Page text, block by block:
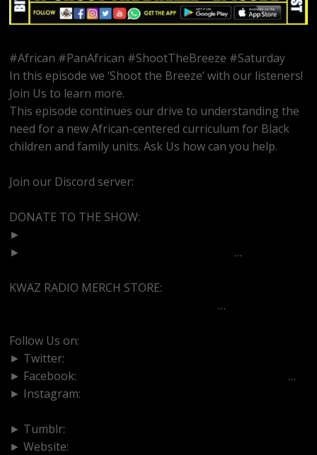
#African #PanAfrican #ShootTheBreeze #Saturday
In this episode we ‘Shoot the Breeze’ with our listeners!
Join Us to learn more.
This episode continues our drive to understanding the
need for a new African-centered curriculum for Black
children and family units. Ask Us how can you help.
Join our Discord server:
DONATE TO THE SHOW:
►
►
…
KWAZ RADIO MERCH STORE:
…
Follow Us on:
► Twitter:
► Facebook:
…
► Instagram:
► Tumblr:
► Website: